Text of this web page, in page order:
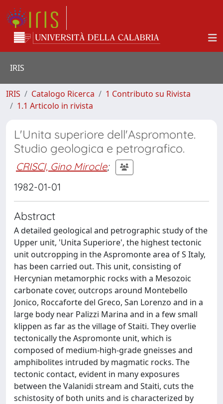
IRIS
IRIS Catalogo Ricerca
1 Contributo su Rivista
1.1 Articolo in rivista
L'Unita superiore dell'Aspromonte.
Studio geologica e petrografico.
CRISCI, Gino Mirocle;
1982-01-01
Abstract
A detailed geological and petrographic study of the
Upper unit, 'Unita Superiore', the highest tectonic
unit outcropping in the Aspromonte area of S Italy,
has been carried out. This unit, consisting of
Hercynian metamorphic rocks with a Mesozoic
carbonate cover, outcrops around Montebello
Jonico, Roccaforte del Greco, San Lorenzo and in a
large body near Palizzi Marina and in a few small
klippen as far as the village of Staiti. They overlie
tectonically the Aspromonte unit, which is
composed of medium-high-grade gneisses and
amphibolites intruded by magmatic rocks. The
tectonic contact, evident in many exposures
between the Valanidi stream and Staiti, cuts the
schistosity of both units and is characterized by